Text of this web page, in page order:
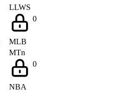
LLWS
0
MLB
MTn
0
NBA